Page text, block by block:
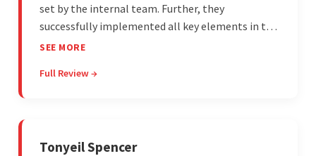
set by the internal team. Further, they
successfully implemented all key elements in the
project. The team was concise and
estimations.
SEE MORE
Full Review →
Tonyeil Spencer